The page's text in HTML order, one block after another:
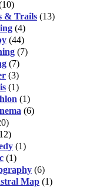
& Trails (13)
(4)
(44)
(7)
(7)
(3)
(1)
(1)
(6)
(1)
(1)
(6)
Map (1)